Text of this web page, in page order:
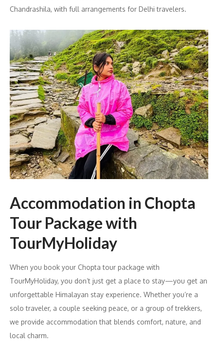
Chandrashila, with full arrangements for Delhi travelers.
Accommodation in Chopta
Tour Package with
TourMyHoliday
When you book your Chopta tour package with
TourMyHoliday, you don’t just get a place to stay—you get an
unforgettable Himalayan stay experience. Whether you’re a
solo traveler, a couple seeking peace, or a group of trekkers,
we provide accommodation that blends comfort, nature, and
local charm.